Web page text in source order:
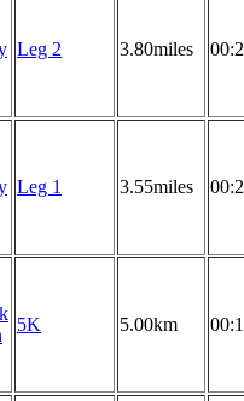
Leg 2 3.80miles
Leg 1 3.55miles
5K 5.00km